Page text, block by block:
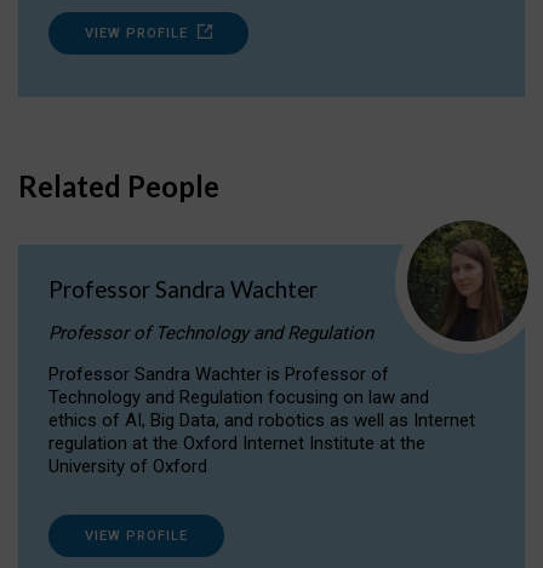
VIEW PROFILE
Related People
Professor Sandra Wachter
Professor of Technology and Regulation
Professor Sandra Wachter is Professor of
Technology and Regulation focusing on law and
ethics of AI, Big Data, and robotics as well as Internet
regulation at the Oxford Internet Institute at the
University of Oxford
VIEW PROFILE